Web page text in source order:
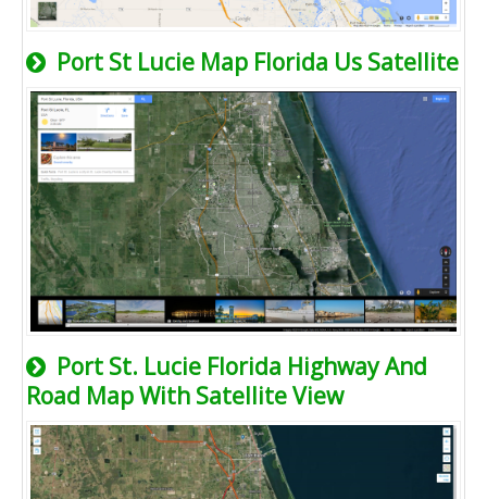
Port St Lucie Map Florida Us Satellite
Port St. Lucie Florida Highway And
Road Map With Satellite View